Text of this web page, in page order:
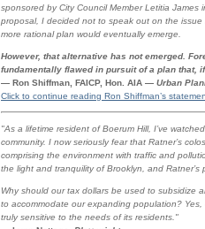
sponsored by City Council Member Letitia
proposal, I decided not to speak out on the
more rational plan would eventually emerge.
However, that alternative has not emerged.
fundamentally flawed in pursuit of a plan that,
— Ron Shiffman, FAICP, Hon. AIA — Urban
Click to continue reading Ron Shiffman’s
"As a lifetime resident of Boerum Hill, I’ve
community. I now seriously fear that Ratner’s
comprising the environment with traffic and
the light and tranquility of Brooklyn, and
Why should our tax dollars be used to subsidize
to accommodate our expanding population?
truly sensitive to the needs of its residents."